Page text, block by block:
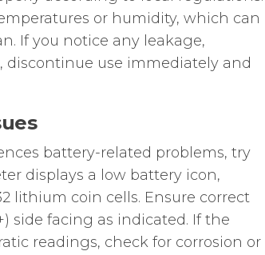
or humidity, which can
If you notice any leakage,
discontinue use immediately and
battery-related problems, try
displays a low battery icon,
lithium coin cells. Ensure correct
side facing as indicated. If the
readings, check for corrosion or